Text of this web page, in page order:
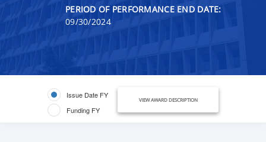
PERIOD OF PERFORMANCE END DATE:
09/30/2024
Issue Date FY
Funding FY
VIEW AWARD DESCRIPTION